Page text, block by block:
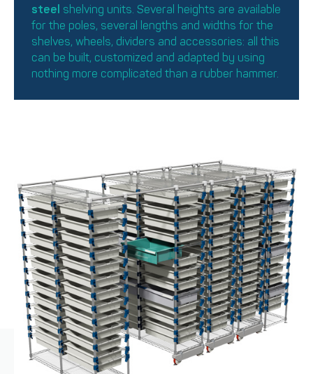
steel shelving units. Several heights are available
for the poles, several lengths and widths for the
shelves, wheels, dividers and accessories: all this
can be built, customized and adapted by using
nothing more complicated than a rubber hammer.